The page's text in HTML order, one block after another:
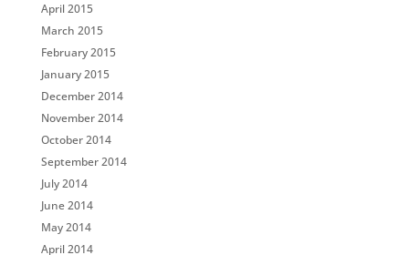
April 2015
March 2015
February 2015
January 2015
December 2014
November 2014
October 2014
September 2014
July 2014
June 2014
May 2014
April 2014